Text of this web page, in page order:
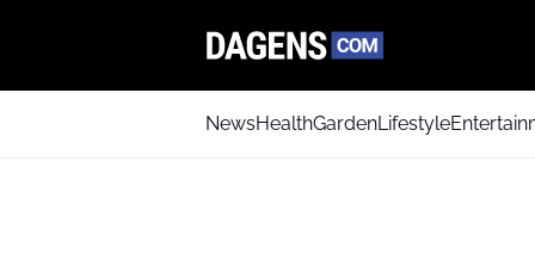
NewsHealthGardenLifestyle